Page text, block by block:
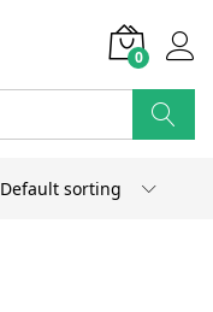
0
Default sorting